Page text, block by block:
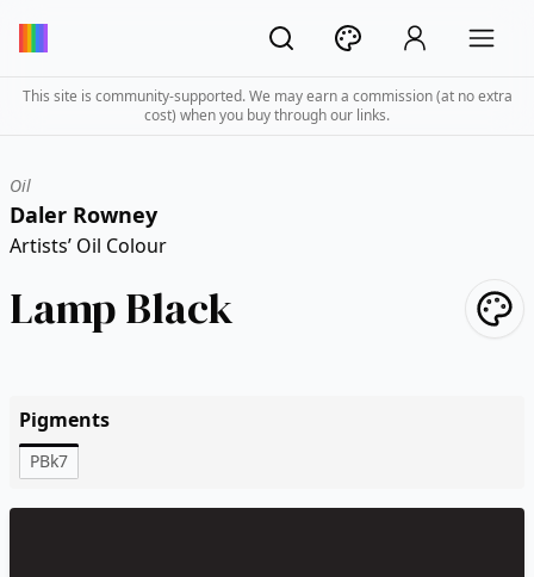
This site is community-supported. We may earn a commission (at no extra
cost) when you buy through our links.
Oil
Daler Rowney
Artists’ Oil Colour
Lamp Black
Pigments
PBk7